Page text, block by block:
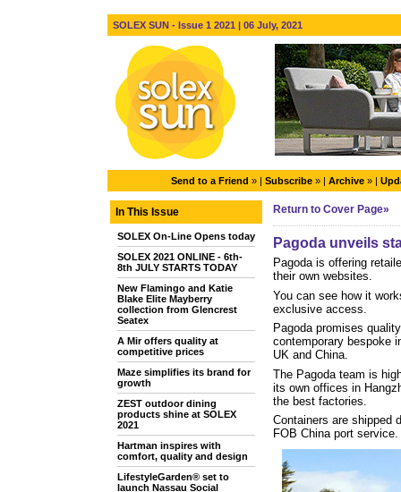
SOLEX SUN - Issue 1 2021 | 06 July, 2021
Send to a Friend » | Subscribe » | Archive » |
In This Issue
SOLEX On-Line Opens today
SOLEX 2021 ONLINE - 6th-
8th JULY STARTS TODAY
New Flamingo and Katie
Blake Elite Mayberry
collection from Glencrest
Seatex
A Mir offers quality at
competitive prices
Maze simplifies its brand for
growth
ZEST outdoor dining
products shine at SOLEX
2021
Hartman inspires with
comfort, quality and design
LifestyleGarden® set to
launch Nassau Social
Return to Cover Page»
Pagoda unveils
Pagoda is offering
their own websites.
You can see how it
exclusive access.
Pagoda promises
contemporary bespoke
UK and China.
The Pagoda team is
its own offices in
the best factories.
Containers are shipped
FOB China port service.